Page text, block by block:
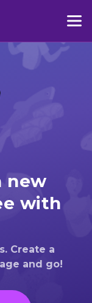
new
with
Create a
and go!